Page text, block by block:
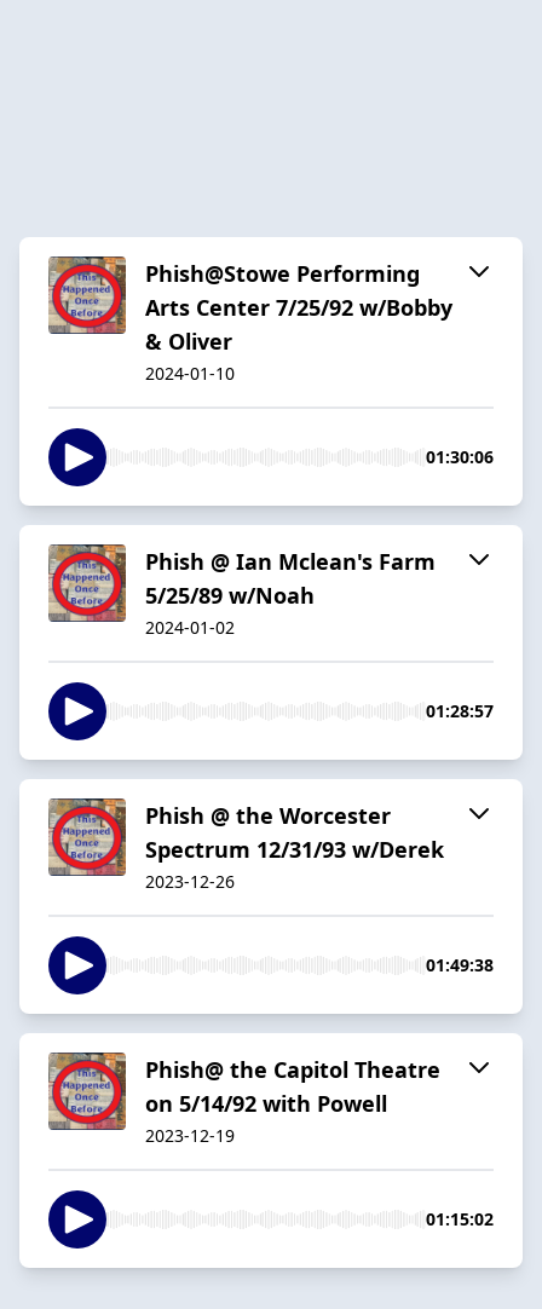
Phish@Stowe Performing
Arts Center 7/25/92 w/Bobby
& Oliver
2024-01-10
01:30:06
Phish @ Ian Mclean's Farm
5/25/89 w/Noah
2024-01-02
01:28:57
Phish @ the Worcester
Spectrum 12/31/93 w/Derek
2023-12-26
01:49:38
Phish@ the Capitol Theatre
on 5/14/92 with Powell
2023-12-19
01:15:02